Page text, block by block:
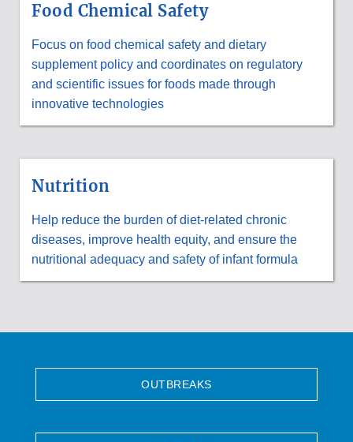
Food Chemical Safety
Focus on food chemical safety and dietary
supplement policy and coordinates on regulatory
and scientific issues for foods made through
innovative technologies
Nutrition
Help reduce the burden of diet-related chronic
diseases, improve health equity, and ensure the
nutritional adequacy and safety of infant formula
OUTBREAKS